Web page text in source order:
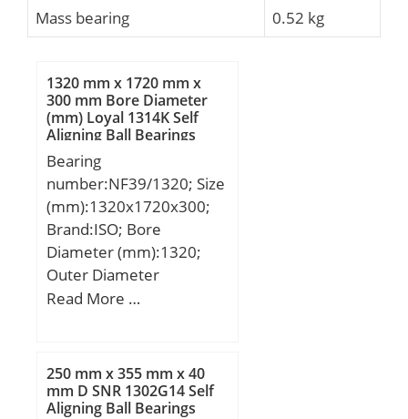
Mass bearing
0.52 kg
1320 mm x 1720 mm x
300 mm Bore Diameter
(mm) Loyal 1314K Self
Aligning Ball Bearings
Bearing
number:NF39/1320; Size
(mm):1320x1720x300;
Brand:ISO; Bore
Diameter (mm):1320;
Outer Diameter
(mm):1720; Width
C:300 mm;
Read More …
250 mm x 355 mm x 40
mm D SNR 1302G14 Self
Aligning Ball Bearings